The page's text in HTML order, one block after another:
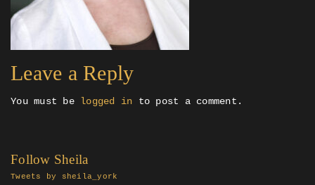
Leave a Reply
You must be logged in to post a comment.
Follow Sheila
Tweets by sheila_york